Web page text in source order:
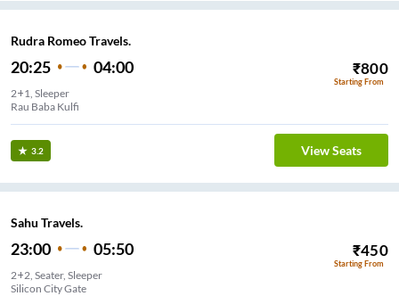
Rudra Romeo Travels.
20:25 04:00 ₹800
Starting From
2+1, Sleeper
Rau Baba Kulfi
3.2 View Seats
Sahu Travels.
23:00 05:50 ₹450
Starting From
2+2, Seater, Sleeper
Silicon City Gate